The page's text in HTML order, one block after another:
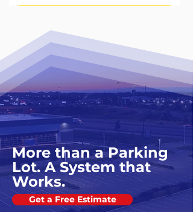
More than a Parking
Lot. A System that
Works.
Get a Free Estimate